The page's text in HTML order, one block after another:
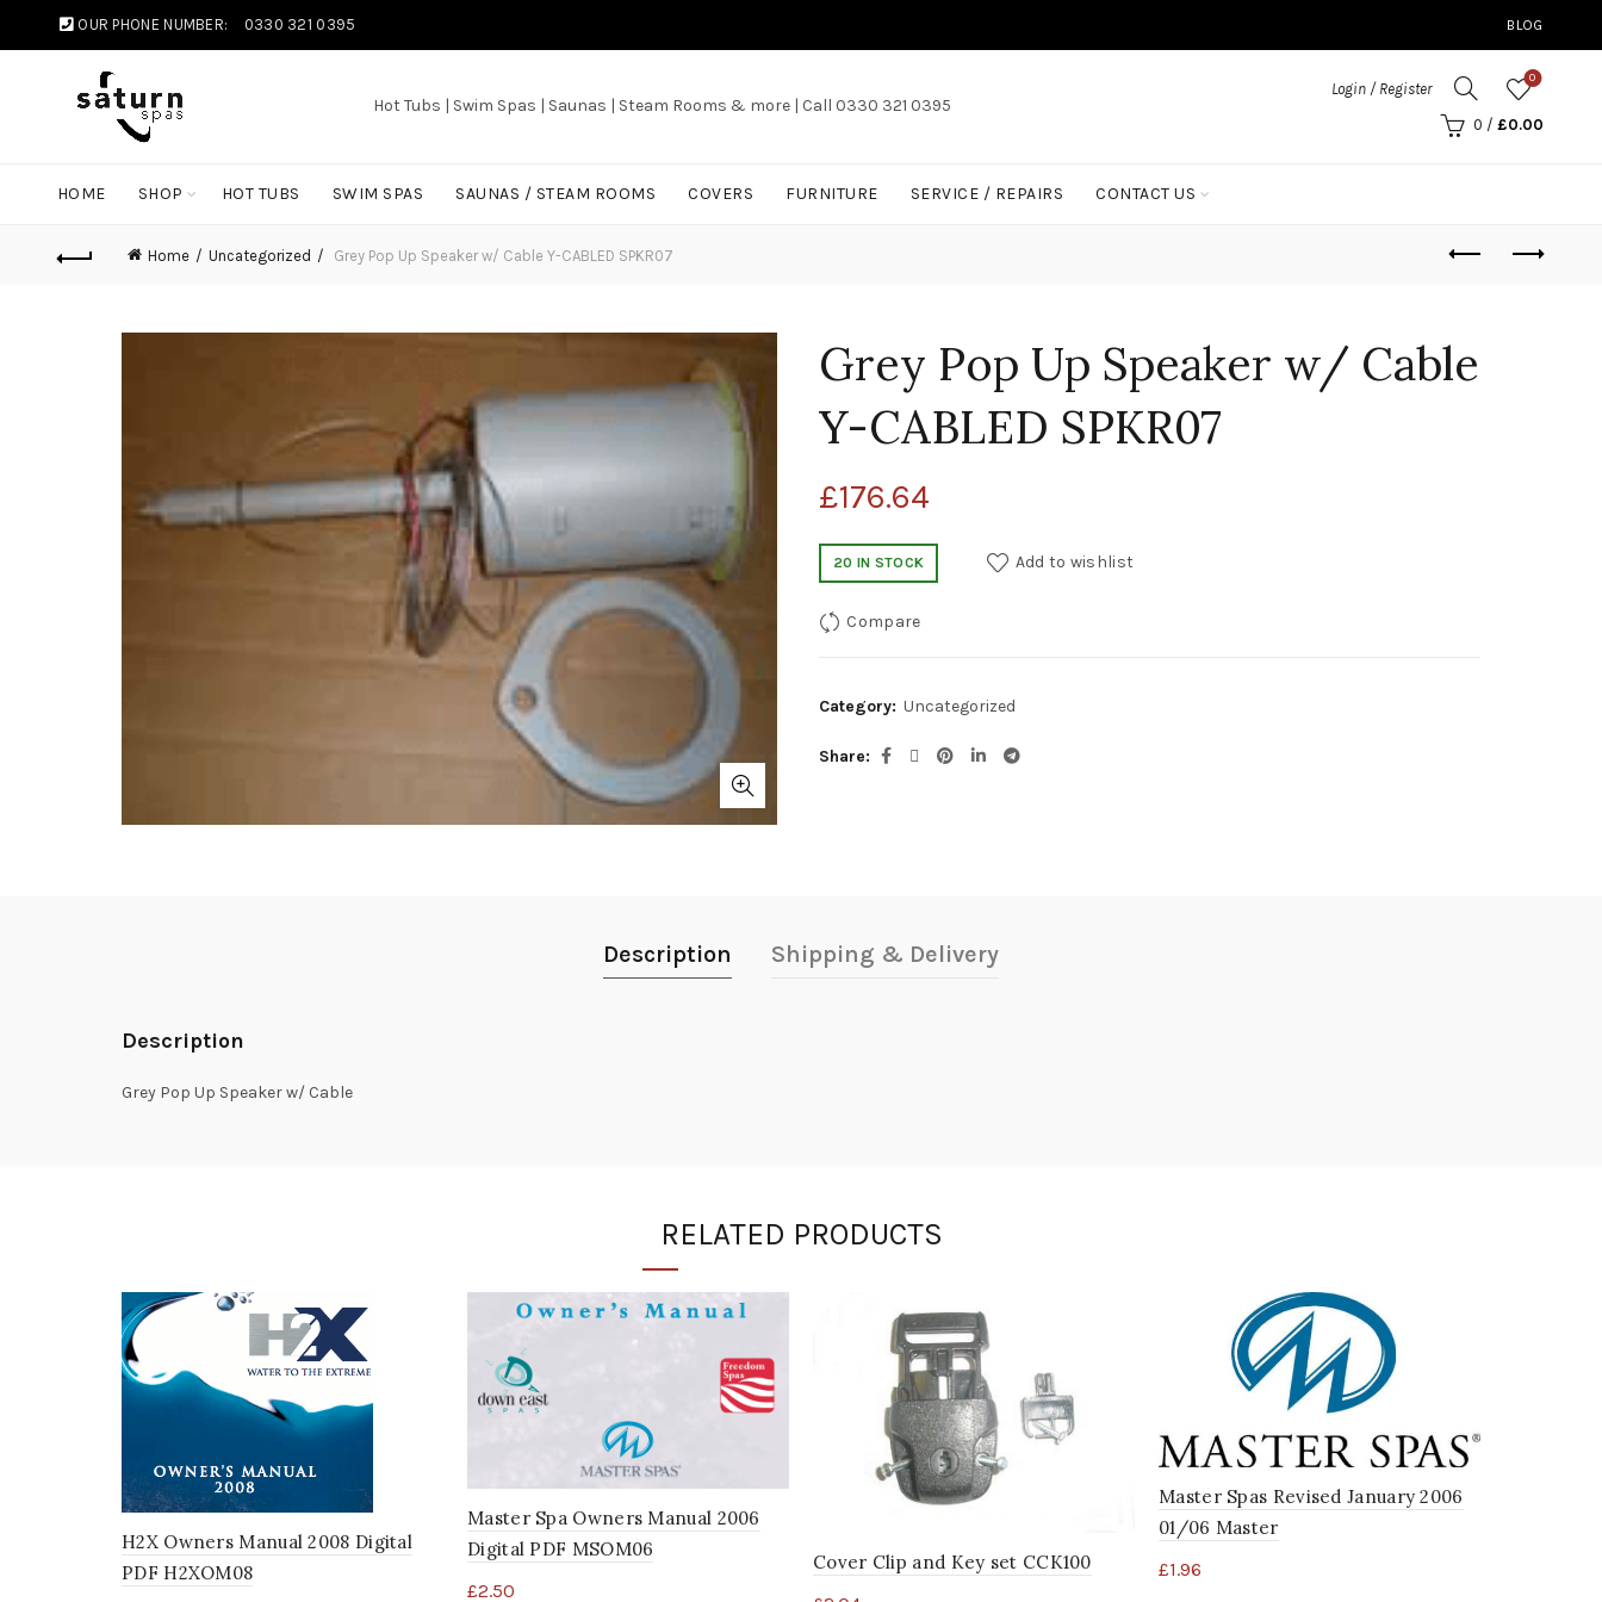
OUR PHONE NUMBER: 0330 321 0395 BLOG
Hot Tubs | Swim Spas | Saunas | Steam Rooms & more | Call 0330 321 0395
Login / Register
0
0 / £0.00
HOME SHOP HOT TUBS SWIM SPAS SAUNAS / STEAM ROOMS COVERS FURNITURE SERVICE / REPAIRS CONTACT US
Home Uncategorized Grey Pop Up Speaker w/ Cable Y-CABLED SPKR07
Grey Pop Up Speaker w/ Cable
Y-CABLED SPKR07
£176.64
20 IN STOCK Add to wishlist
Compare
Category: Uncategorized
Share
Description Shipping & Delivery
Description
Grey Pop Up Speaker w/ Cable
RELATED PRODUCTS
H2X Owners Manual 2008 Digital
PDF H2XOM08
Master Spa Owners Manual 2006
Digital PDF MSOM06
£2.50
Cover Clip and Key set CCK100
Master Spas Revised January 2006
01/06 Master
£1.96